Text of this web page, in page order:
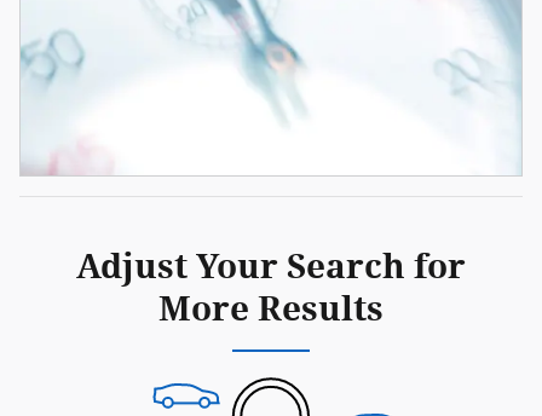
Adjust Your Search for
More Results